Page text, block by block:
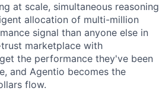
at scale, simultaneous reasoning
allocation of multi-million
signal than anyone else in
marketplace with
the performance they've been
and Agentio becomes the
flow.